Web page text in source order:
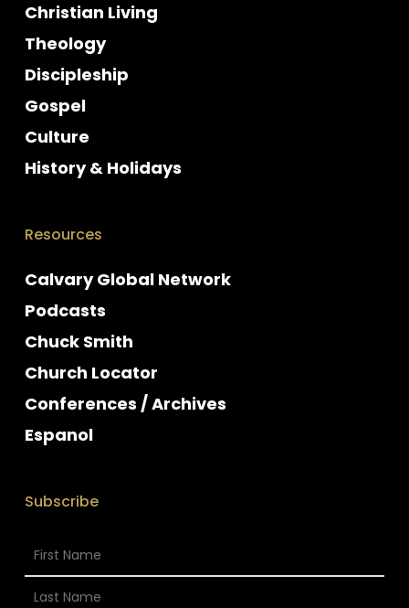
Christian Living
Theology
Discipleship
Gospel
Culture
History & Holidays
Resources
Calvary Global Network
Podcasts
Chuck Smith
Church Locator
Conferences / Archives
Espanol
Subscribe